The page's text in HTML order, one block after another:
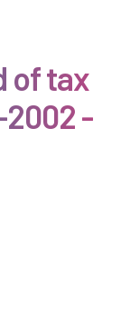
of tax
-